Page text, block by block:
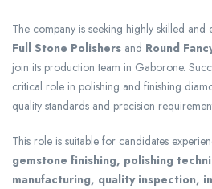
The company is seeking highly skilled and
Full Stone Polishers and Round
join its production team in Gaborone.
critical role in polishing and finishing
quality standards and precision
This role is suitable for candidates
gemstone finishing, polishing
manufacturing, quality inspection,